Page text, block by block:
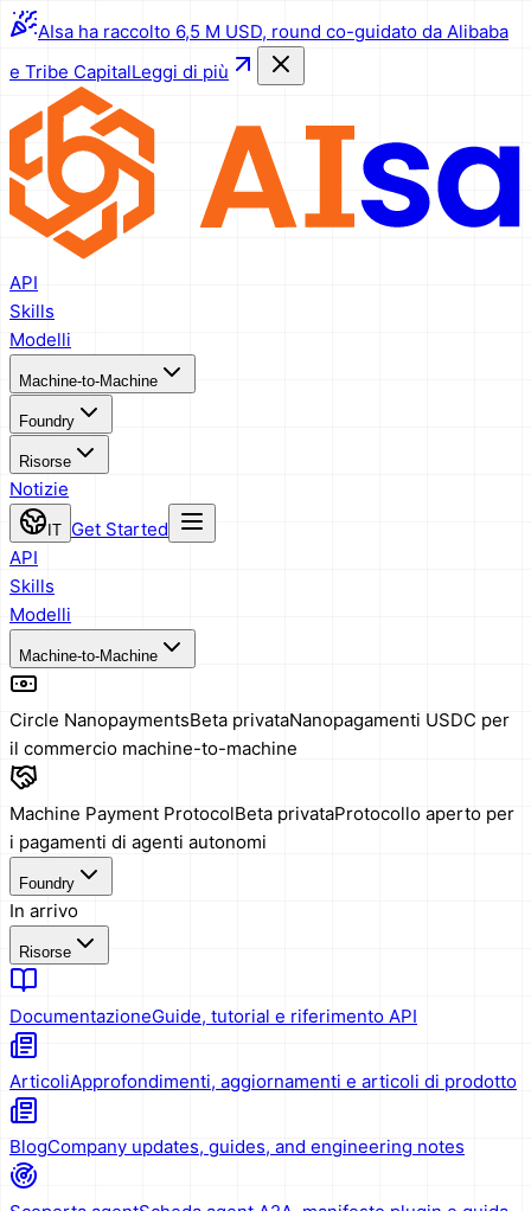
AIsa ha raccolto 6,5 M USD, round co-guidato da Alibaba
e Tribe CapitalLeggi di più
API
Skills
Modelli
Machine-to-Machine
Foundry
Risorse
Notizie
IT Get Started
API
Skills
Modelli
Machine-to-Machine
Circle NanopaymentsBeta privataNanopagamenti USDC per
il commercio machine-to-machine
Machine Payment ProtocolBeta privataProtocollo aperto per
i pagamenti di agenti autonomi
Foundry
In arrivo
Risorse
DocumentazioneGuide, tutorial e riferimento API
ArticoliApprofondimenti, aggiornamenti e articoli di prodotto
BlogCompany updates, guides, and engineering notes